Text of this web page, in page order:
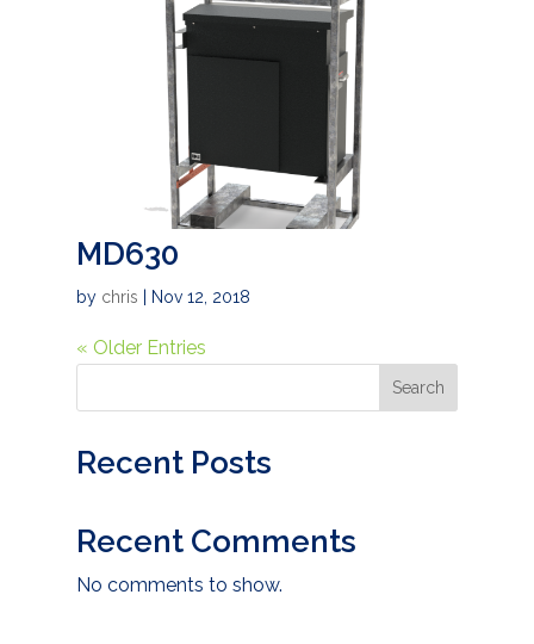
MD630
by chris Nov 12, 2018
« Older Entries
Search
Recent Posts
Recent Comments
No comments to show.